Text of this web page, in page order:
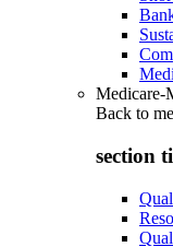
Medicare-
Back to
section